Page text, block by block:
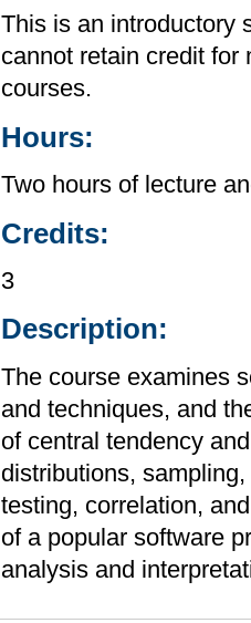
This is an introductory
cannot retain credit for
courses.
Hours:
Two hours of lecture
Credits:
3
Description:
The course examines
and techniques, and
of central tendency
distributions,
testing, correlation,
of a popular software
analysis and